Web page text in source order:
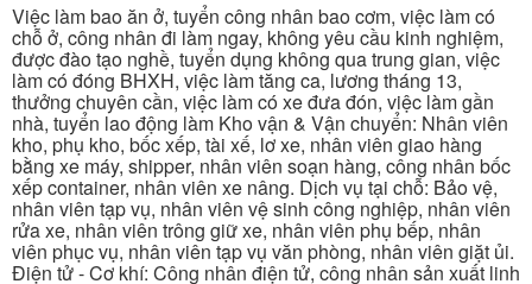
Việc làm bao ăn ở, tuyển công nhân bao cơm, việc làm có
chỗ ở, công nhân đi làm ngay, không yêu cầu kinh nghiệm,
được đào tạo nghề, tuyển dụng không qua trung gian, việc
làm có đóng BHXH, việc làm tăng ca, lương tháng 13,
thưởng chuyên cần, việc làm có xe đưa đón, việc làm gần
nhà, tuyển lao động làm Kho vận & Vận chuyển: Nhân viên
kho, phụ kho, bốc xếp, tài xế, lơ xe, nhân viên giao hàng
bằng xe máy, shipper, nhân viên soạn hàng, công nhân bốc
xếp container, nhân viên xe nâng. Dịch vụ tại chỗ: Bảo vệ,
nhân viên tạp vụ, nhân viên vệ sinh công nghiệp, nhân viên
rửa xe, nhân viên trông giữ xe, nhân viên phụ bếp, nhân
viên phục vụ, nhân viên tạp vụ văn phòng, nhân viên giặt ủi.
Điện tử - Cơ khí: Công nhân điện tử, công nhân sản xuất linh